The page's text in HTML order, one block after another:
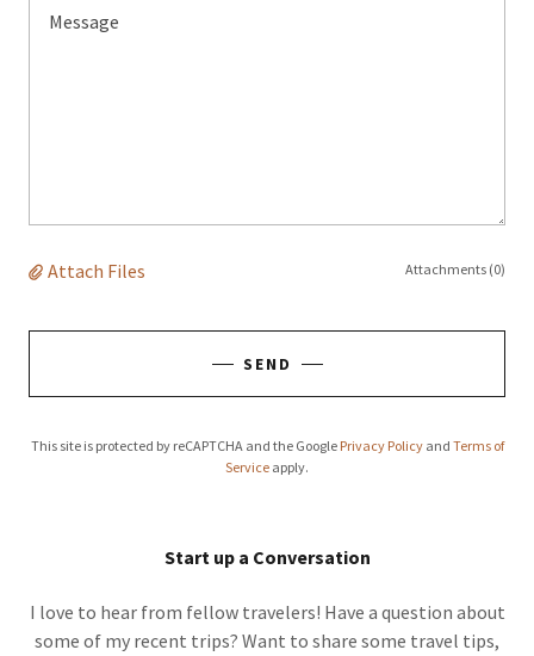
Attach Files Attachments (0)
SEND
This site is protected by reCAPTCHA and the Google Privacy Policyand Terms of
Service apply.
Start up a Conversation
I love to hear from fellow travelers! Have a question about
some of my recent trips? Want to share some travel tips,